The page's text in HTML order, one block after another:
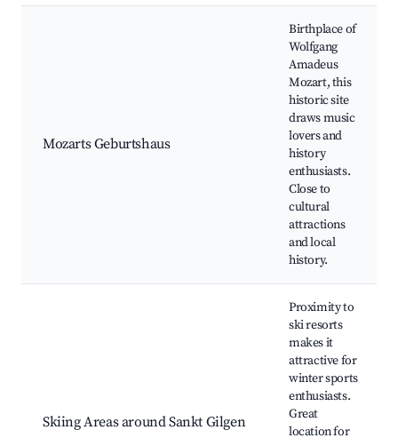
Mozarts Geburtshaus
Birthplace of
Wolfgang
Amadeus
Mozart, this
historic site
draws music
lovers and
history
enthusiasts.
Close to
cultural
attractions
and local
history.
Skiing Areas around Sankt Gilgen
Proximity to
ski resorts
makes it
attractive for
winter sports
enthusiasts.
Great
location for